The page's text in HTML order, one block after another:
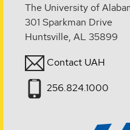
The University of
301 Sparkman Drive
Huntsville, AL 35899
Contact UAH
256.824.1000